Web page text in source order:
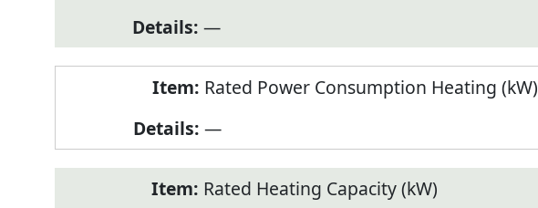
—
Rated Power Consumption Heating (kW)
—
Rated Heating Capacity (kW)